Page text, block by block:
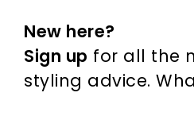
New here?
Sign up for all the
styling advice.